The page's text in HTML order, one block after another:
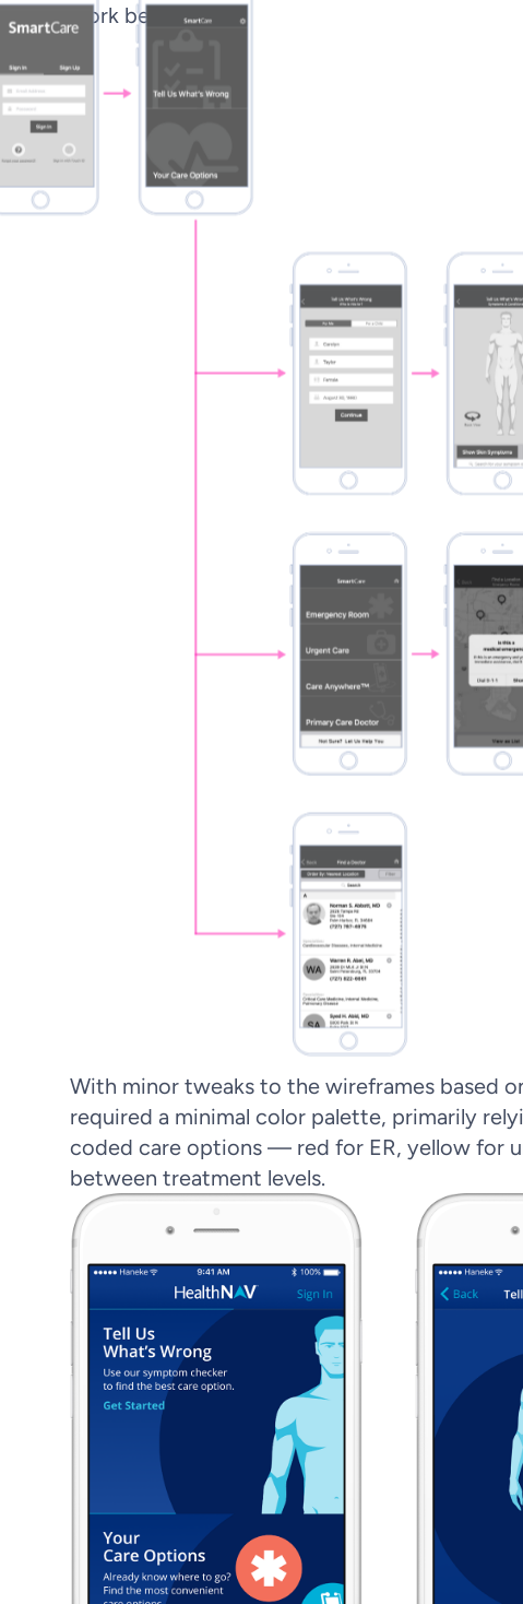
work began.
With minor tweaks to the wireframes based
required a minimal color palette, primarily
coded care options — red for ER, yellow for
between treatment levels.